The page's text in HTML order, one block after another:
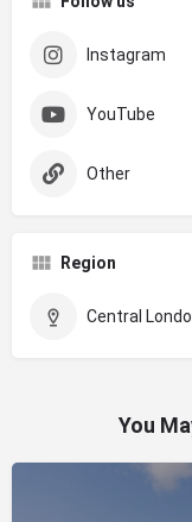
Instagram
YouTube
Other
Region
Central
You